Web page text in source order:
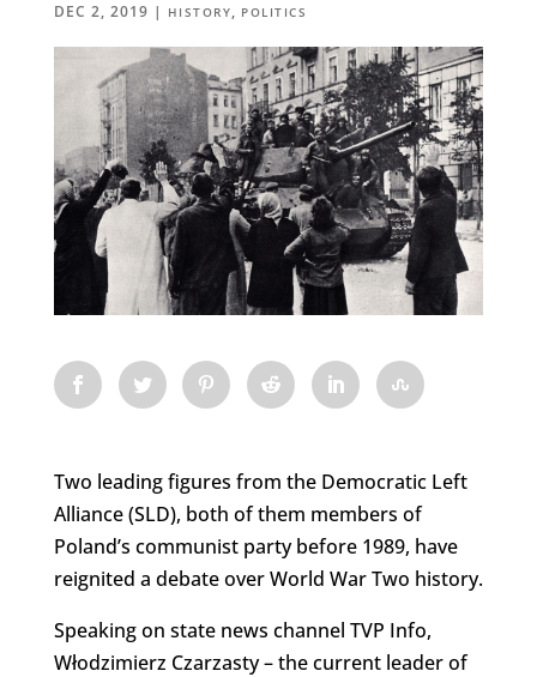
DEC 2, 2019 | HISTORY, POLITICS
Two leading figures from the Democratic Left
Alliance (SLD), both of them members of
Poland’s communist party before 1989, have
reignited a debate over World War Two history.
Speaking on state news channel TVP Info,
Włodzimierz Czarzasty – the current leader of